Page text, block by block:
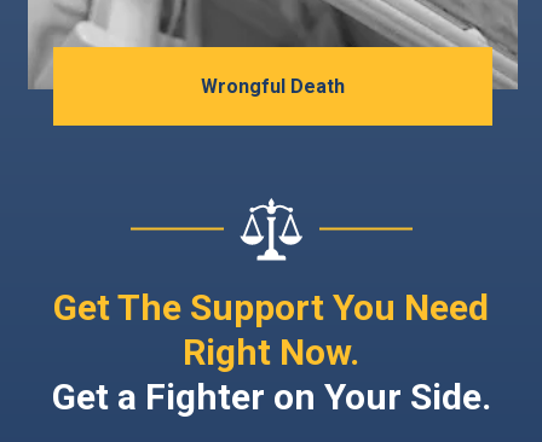
Wrongful Death
Get The Support You Need
Right Now.
Get a Fighter on Your Side.